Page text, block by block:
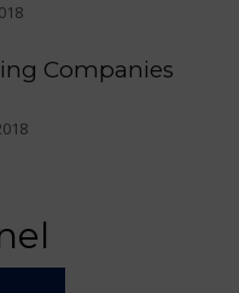
Companies